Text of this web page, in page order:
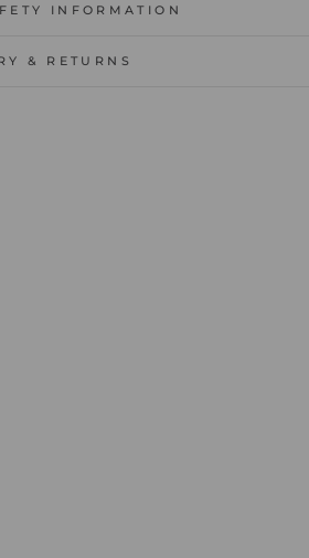
INFORMATION
& RETURNS